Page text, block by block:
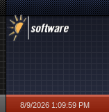
8/9/2026 1:09:59 PM